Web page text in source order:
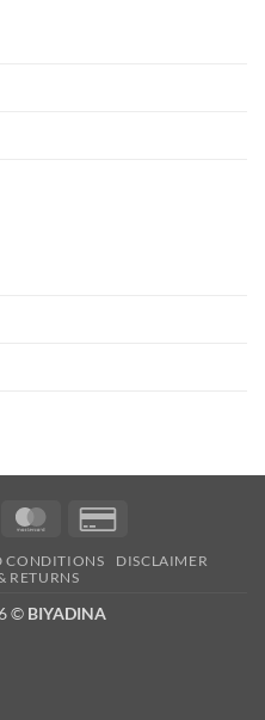
MasterCard
2
CONDITIONS
DISCLAIMER
RETURNS
© BIYADINA